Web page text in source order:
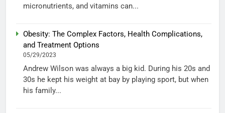
micronutrients, and vitamins can...
Obesity: The Complex Factors, Health Complications,
and Treatment Options
05/29/2023
Andrew Wilson was always a big kid. During his 20s and
30s he kept his weight at bay by playing sport, but when
his family...